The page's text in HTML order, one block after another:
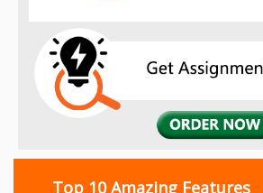
Top 10 Amazing Features